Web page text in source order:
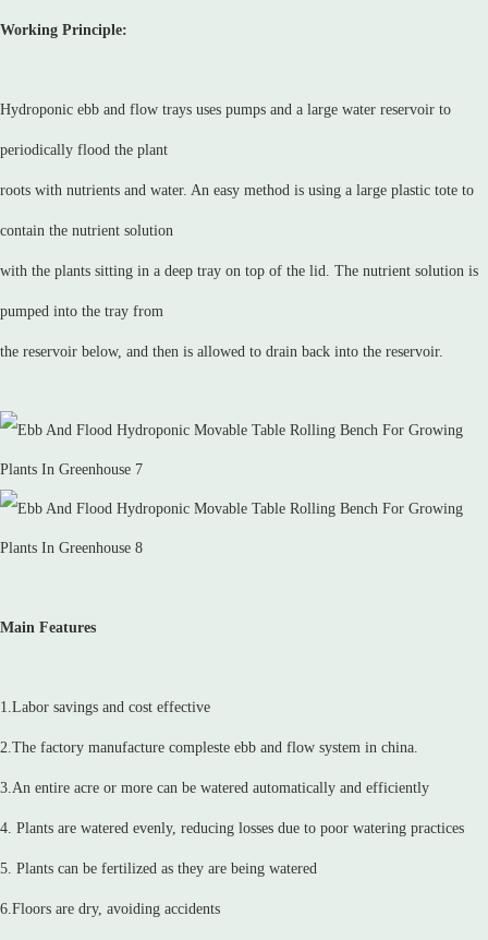
Working Principle:
Hydroponic ebb and flow trays uses pumps and a large water reservoir to
periodically flood the plant
roots with nutrients and water. An easy method is using a large plastic tote to
contain the nutrient solution
with the plants sitting in a deep tray on top of the lid. The nutrient solution is
pumped into the tray from
the reservoir below, and then is allowed to drain back into the reservoir.
Main Features
1.Labor savings and cost effective
2.The factory manufacture compleste ebb and flow system in china.
3.An entire acre or more can be watered automatically and efficiently
4. Plants are watered evenly, reducing losses due to poor watering practices
5. Plants can be fertilized as they are being watered
6.Floors are dry, avoiding accidents